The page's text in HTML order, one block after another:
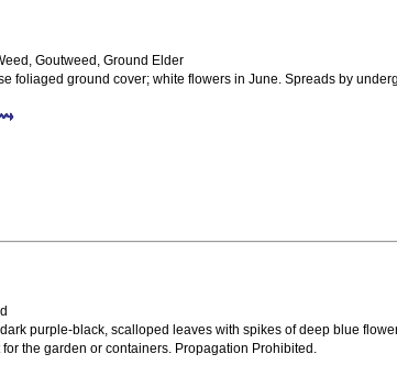
Goutweed, Ground Elder
foliaged ground cover; white flowers in June. Spreads by
purple-black, scalloped leaves with spikes of deep blue
the garden or containers. Propagation Prohibited.